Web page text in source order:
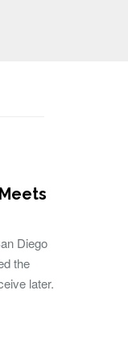
Diego
the
later.